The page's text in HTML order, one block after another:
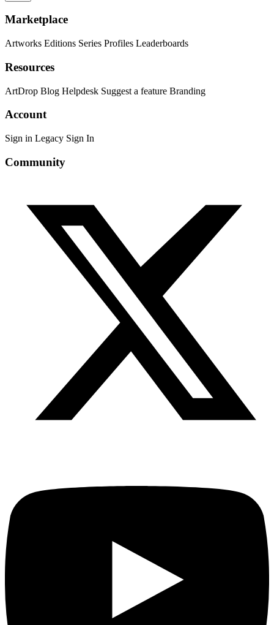
Marketplace
Artworks Editions Series Profiles Leaderboards
Resources
ArtDrop Blog Helpdesk Suggest a feature Branding
Account
Sign in Legacy Sign In
Community